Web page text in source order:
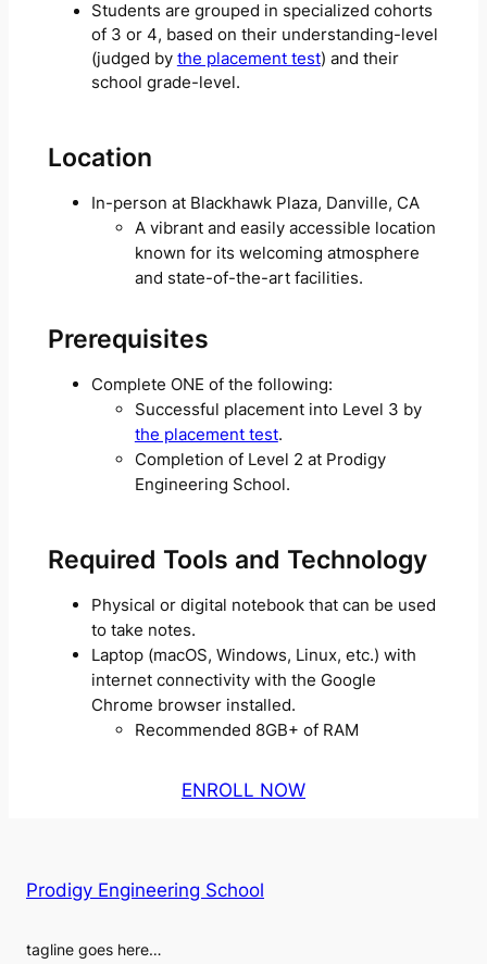
Students are grouped in specialized cohorts
of 3 or 4, based on their understanding-level
(judged by the placement test) and their
school grade-level.
Location
In-person at Blackhawk Plaza, Danville, CA
A vibrant and easily accessible location
known for its welcoming atmosphere
and state-of-the-art facilities.
Prerequisites
Complete ONE of the following:
Successful placement into Level 3 by
the placement test.
Completion of Level 2 at Prodigy
Engineering School.
Required Tools and Technology
Physical or digital notebook that can be used
to take notes.
Laptop (macOS, Windows, Linux, etc.) with
internet connectivity with the Google
Chrome browser installed.
Recommended 8GB+ of RAM
ENROLL NOW
Prodigy Engineering School
tagline goes here…